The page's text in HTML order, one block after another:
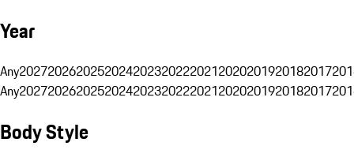
Year
Any20272026202520242023202220212020201920182017
Any20272026202520242023202220212020201920182017
Body Style